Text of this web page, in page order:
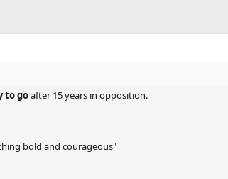
to goafter 15 years in opposition.
bold and courageous"